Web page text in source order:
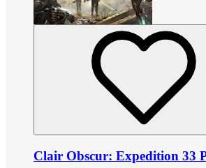
Clair Obscur: Expedition 33